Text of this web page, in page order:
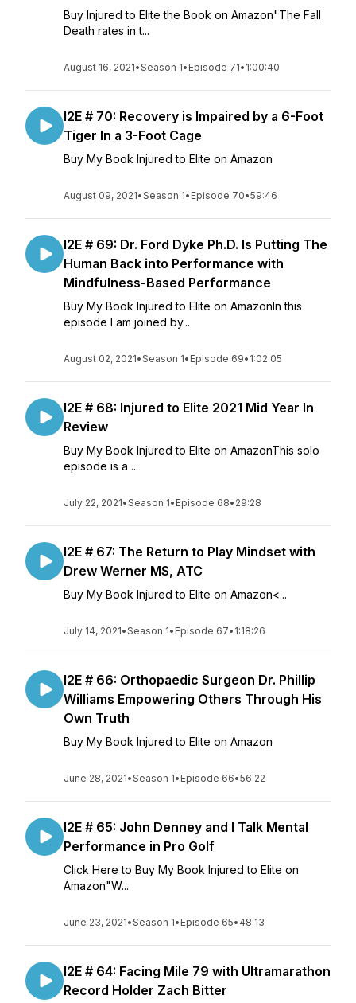
Buy Injured to Elite the Book on Amazon"The Fall
Death rates in t...
August 16, 2021•Season 1• Episode 71• 1:00:40
I2E # 70: Recovery is Impaired by a 6-Foot
Tiger In a 3-Foot Cage
Buy My Book Injured to Elite on Amazon
August 09, 2021•Season 1• Episode 70•59:46
I2E # 69: Dr. Ford Dyke Ph.D. Is Putting The
Human Back into Performance with
Mindfulness-Based Performance
Buy My Book Injured to Elite on AmazonIn this
episode I am joined by...
August 02, 2021•Season 1• Episode 69• 1:02:05
I2E # 68: Injured to Elite 2021 Mid Year In
Review
Buy My Book Injured to Elite on AmazonThis solo
episode is a ...
July 22, 2021•Season 1• Episode 68• 29:28
I2E # 67: The Return to Play Mindset with
Drew Werner MS, ATC
Buy My Book Injured to Elite on Amazon<...
July 14, 2021•Season 1• Episode 67• 1:18:26
I2E # 66: Orthopaedic Surgeon Dr. Phillip
Williams Empowering Others Through His
Own Truth
Buy My Book Injured to Elite on Amazon
June 28, 2021•Season 1• Episode 66•56:22
I2E # 65: John Denney and I Talk Mental
Performance in Pro Golf
Click Here to Buy My Book Injured to Elite on
Amazon"W...
June 23, 2021•Season 1• Episode 65• 48:13
I2E # 64: Facing Mile 79 with Ultramarathon
Record Holder Zach Bitter